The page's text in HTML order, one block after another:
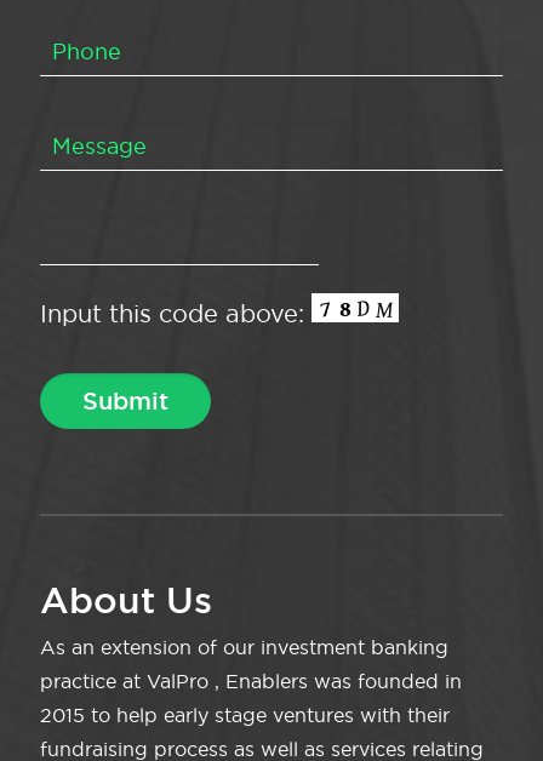
Input this code above:
About Us
As an extension of our investment banking
practice at ValPro , Enablers was founded in
2015 to help early stage ventures with their
fundraising process as well as services relating